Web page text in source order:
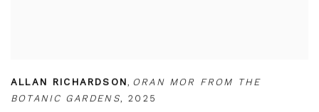
ALLAN RICHARDSON, ORAN MOR FROM THE
BOTANIC GARDENS,2025